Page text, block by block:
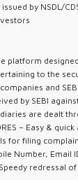
by NSDL/
platform
to the
and
by SEBI
are dealt
– Easy &
for filing
Number, Email
redressal